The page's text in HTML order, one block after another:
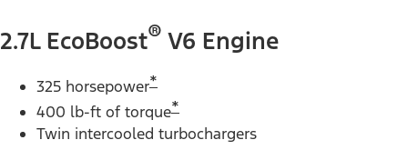
2.7L EcoBoost® V6 Engine
325 horsepower*
400 lb-ft of torque*
Twin intercooled turbochargers